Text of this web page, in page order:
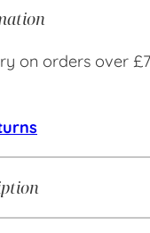
on orders over